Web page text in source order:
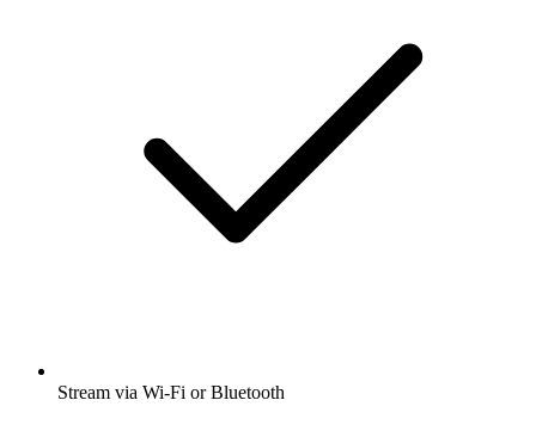
Stream via Wi-Fi or Bluetooth